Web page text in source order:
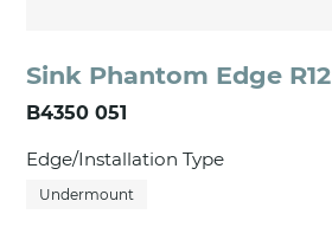
Sink Phantom Edge R12
B4350 051
Edge/Installation Type
Undermount